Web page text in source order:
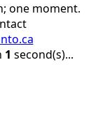
one moment.
1 second(s)...